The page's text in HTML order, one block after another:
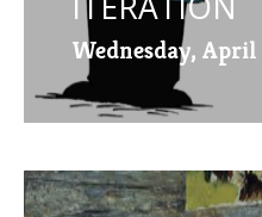
Wednesday,